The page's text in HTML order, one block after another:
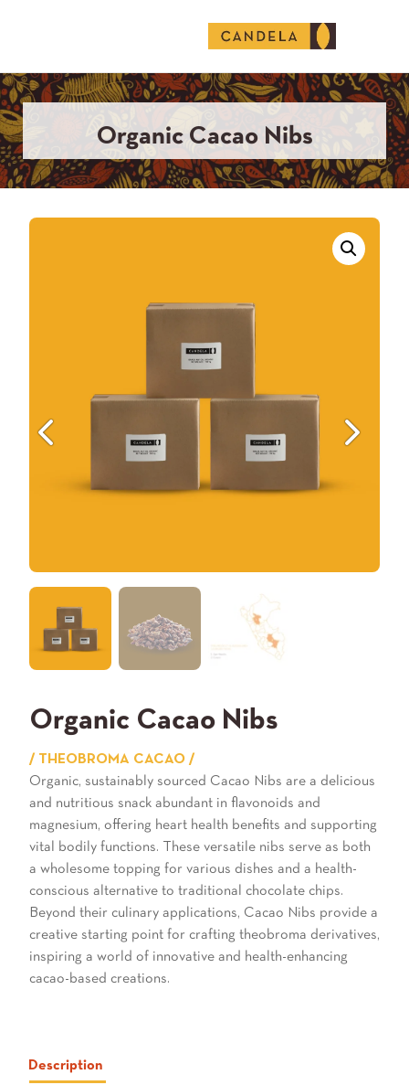
Organic Cacao Nibs
Previous Next
Organic Cacao Nibs
/ THEOBROMA CACAO /
Organic, sustainably sourced Cacao Nibs are a delicious
and nutritious snack abundant in flavonoids and
magnesium, offering heart health benefits and supporting
vital bodily functions. These versatile nibs serve as both
a wholesome topping for various dishes and a health-
conscious alternative to traditional chocolate chips.
Beyond their culinary applications, Cacao Nibs provide a
creative starting point for crafting theobroma derivatives,
inspiring a world of innovative and health-enhancing
cacao-based creations.
Description